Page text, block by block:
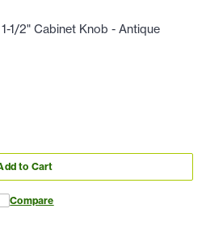
1/2" Cabinet Knob - Antique
to Cart
Compare